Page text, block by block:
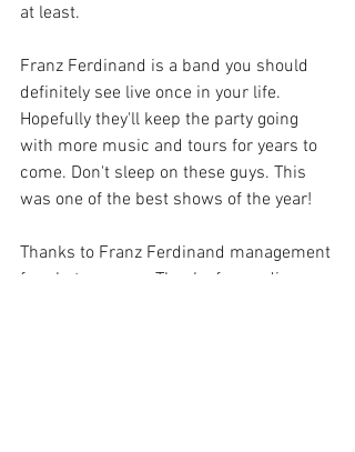
at least.
Franz Ferdinand is a band you should
definitely see live once in your life.
Hopefully they'll keep the party going
with more music and tours for years to
come. Don't sleep on these guys. This
was one of the best shows of the year!
Thanks to Franz Ferdinand management
for photo access. Thanks for reading